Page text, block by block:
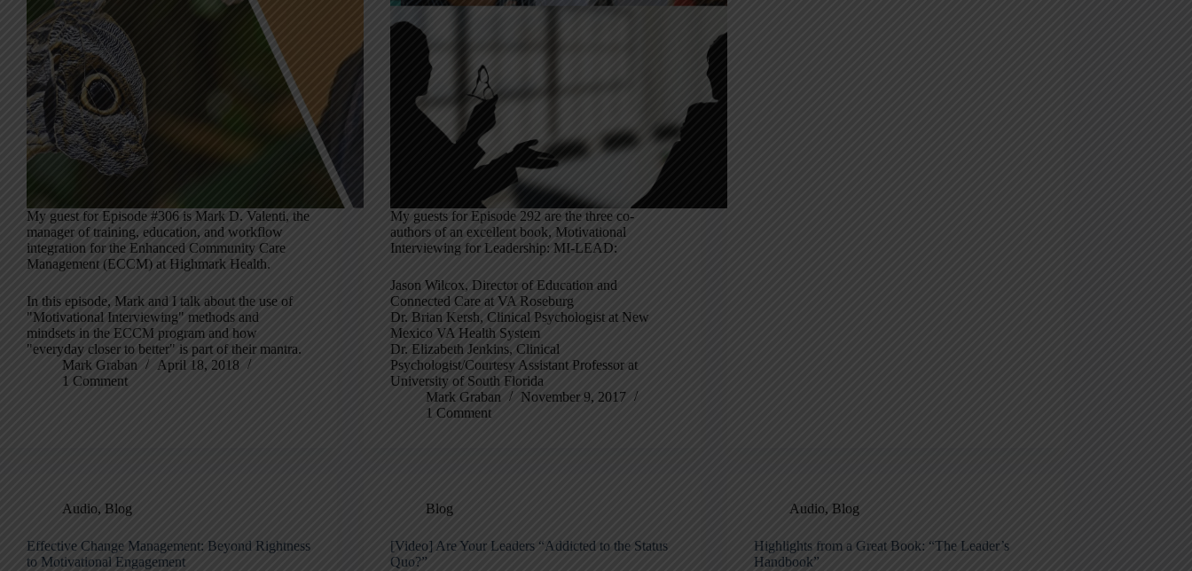
My guest for Episode #306 is Mark D. Valenti, the
manager of training, education, and workflow
integration for the Enhanced Community Care
Management (ECCM) at Highmark Health.
In this episode, Mark and I talk about the use of
"Motivational Interviewing" methods and
mindsets in the ECCM program and how
"everyday closer to better" is part of their mantra.
Mark Graban
April 18, 2018
1 Comment
My guests for Episode 292 are the three co-
authors of an excellent book, Motivational
Interviewing for Leadership: MI-LEAD:
Jason Wilcox, Director of Education and
Connected Care at VA Roseburg
Dr. Brian Kersh, Clinical Psychologist at New
Mexico VA Health System
Dr. Elizabeth Jenkins, Clinical
Psychologist/Courtesy Assistant Professor at
University of South Florida
Mark Graban
November 9, 2017
1 Comment
Audio, Blog
Effective Change Management: Beyond Rightness
to Motivational Engagement
Blog
[Video] Are Your Leaders “Addicted to the Status
Quo?”
Audio, Blog
Highlights from a Great Book: “The Leader’s
Handbook”